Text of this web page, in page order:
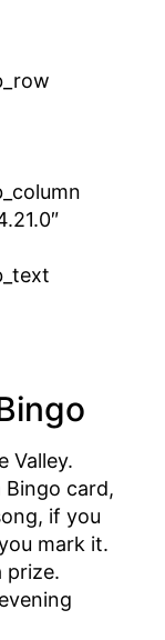
Valley.
Bingo card,
if you
mark it.
prize.